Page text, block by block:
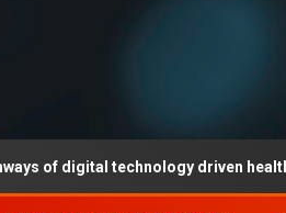
technology driven healthcare